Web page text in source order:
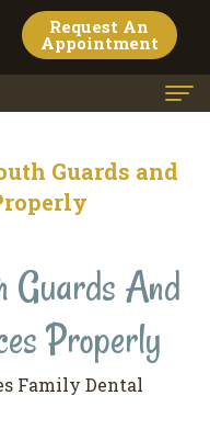
Request An
Appointment
Guards and
Guards And
Properly
Family Dental